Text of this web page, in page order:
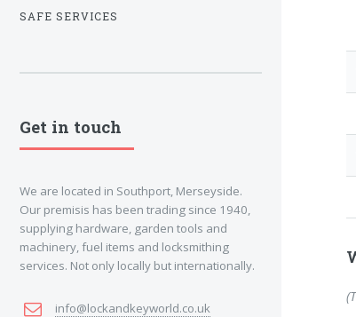
SAFE SERVICES
Get in touch
We are located in Southport, Merseyside.
Our premisis has been trading since 1940,
supplying hardware, garden tools and
machinery, fuel items and locksmithing
services. Not only locally but internationally.
info@lockandkeyworld.co.uk